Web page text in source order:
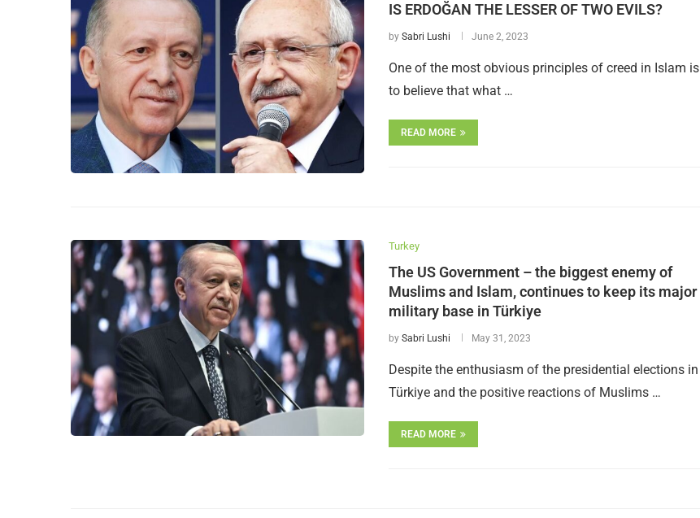
IS ERDOĞAN THE LESSER OF TWO EVILS?
by Sabri Lushi June 2, 2023
One of the most obvious principles of creed in Islam is
to believe that what …
READ MORE
Turkey
The US Government – the biggest enemy of
Muslims and Islam, continues to keep its major
military base in Türkiye
by Sabri Lushi May 31, 2023
Despite the enthusiasm of the presidential elections in
Türkiye and the positive reactions of Muslims …
READ MORE